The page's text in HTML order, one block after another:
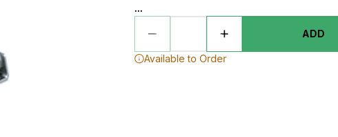
...
ADD
Available to Order